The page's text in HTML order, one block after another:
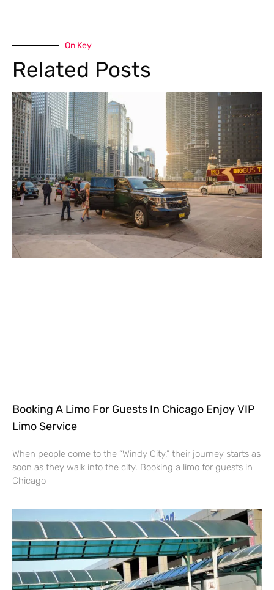
On Key
Related Posts
Booking A Limo For Guests In Chicago Enjoy VIP
Limo Service
When people come to the “Windy City,” their journey starts as
soon as they walk into the city. Booking a limo for guests in
Chicago